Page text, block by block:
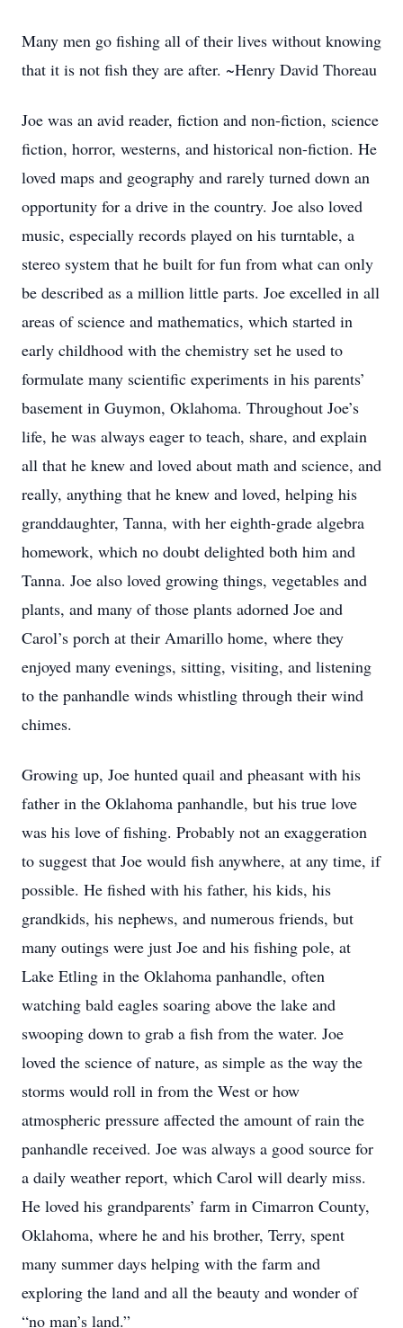
Many men go fishing all of their lives without knowing
that it is not fish they are after. ~Henry David Thoreau
Joe was an avid reader, fiction and non-fiction, science
fiction, horror, westerns, and historical non-fiction. He
loved maps and geography and rarely turned down an
opportunity for a drive in the country. Joe also loved
music, especially records played on his turntable, a
stereo system that he built for fun from what can only
be described as a million little parts. Joe excelled in all
areas of science and mathematics, which started in
early childhood with the chemistry set he used to
formulate many scientific experiments in his parents’
basement in Guymon, Oklahoma. Throughout Joe’s
life, he was always eager to teach, share, and explain
all that he knew and loved about math and science, and
really, anything that he knew and loved, helping his
granddaughter, Tanna, with her eighth-grade algebra
homework, which no doubt delighted both him and
Tanna. Joe also loved growing things, vegetables and
plants, and many of those plants adorned Joe and
Carol’s porch at their Amarillo home, where they
enjoyed many evenings, sitting, visiting, and listening
to the panhandle winds whistling through their wind
chimes.
Growing up, Joe hunted quail and pheasant with his
father in the Oklahoma panhandle, but his true love
was his love of fishing. Probably not an exaggeration
to suggest that Joe would fish anywhere, at any time, if
possible. He fished with his father, his kids, his
grandkids, his nephews, and numerous friends, but
many outings were just Joe and his fishing pole, at
Lake Etling in the Oklahoma panhandle, often
watching bald eagles soaring above the lake and
swooping down to grab a fish from the water. Joe
loved the science of nature, as simple as the way the
storms would roll in from the West or how
atmospheric pressure affected the amount of rain the
panhandle received. Joe was always a good source for
a daily weather report, which Carol will dearly miss.
He loved his grandparents’ farm in Cimarron County,
Oklahoma, where he and his brother, Terry, spent
many summer days helping with the farm and
exploring the land and all the beauty and wonder of
“no man’s land.”